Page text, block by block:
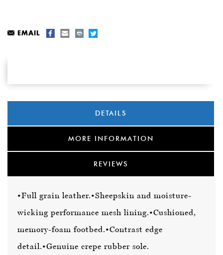
EMAIL
DETAILS
MORE INFORMATION
REVIEWS
•Full grain leather.•Sheepskin and moisture-
wicking performance mesh lining.•Cushioned,
memory-foam footbed.•Contrast edge
detail.•Genuine crepe rubber sole.